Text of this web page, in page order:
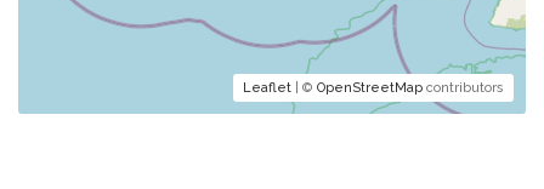
Leaflet | © OpenStreetMap contributors